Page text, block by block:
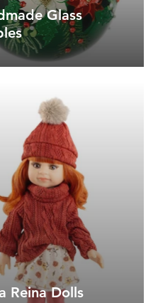
Glass
Reina Dolls